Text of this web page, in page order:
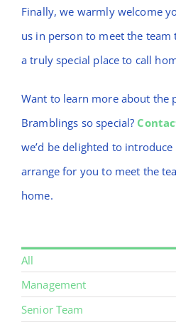
Finally, we warmly welcome
us in person to meet the
a truly special place to call
Want to learn more about the
Bramblings so special?
we’d be delighted to
arrange for you to meet the
home.
All
Management
Senior Team